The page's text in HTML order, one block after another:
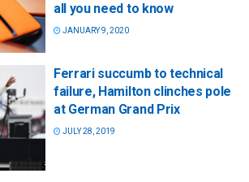
all you need to know
JANUARY 9, 2020
Ferrari succumb to technical
failure, Hamilton clinches pole
at German Grand Prix
JULY 28, 2019